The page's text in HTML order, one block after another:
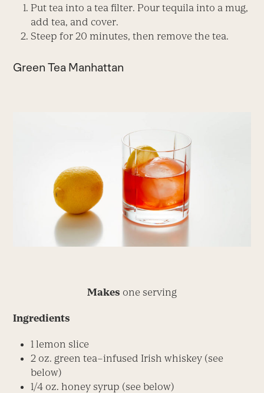
Put tea into a tea filter. Pour tequila into a mug,
add tea, and cover.
Steep for 20 minutes, then remove the tea.
Green Tea Manhattan
Makes one serving
Ingredients
1 lemon slice
2 oz. green tea–infused Irish whiskey (see
below)
1/4 oz. honey syrup (see below)